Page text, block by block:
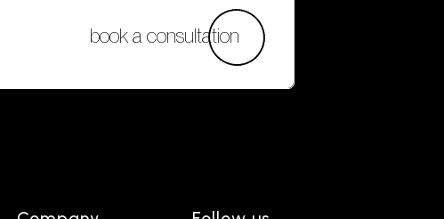
book a consultation